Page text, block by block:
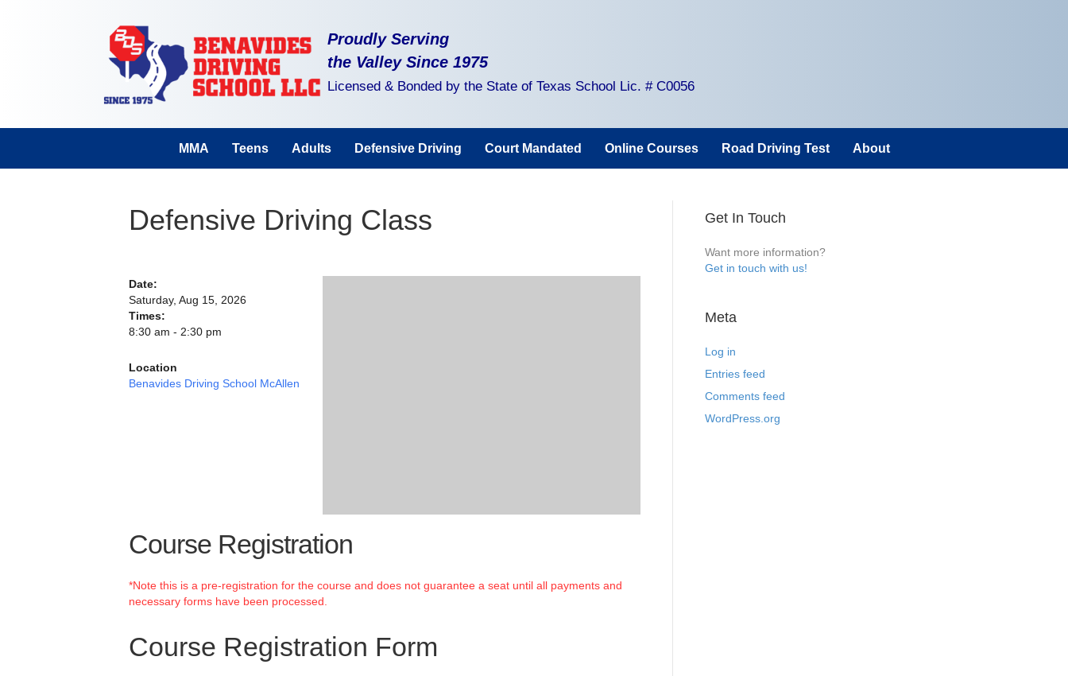
Proudly Serving
the Valley Since 1975
Licensed & Bonded by the State of Texas School Lic. # C0056
MMA Teens Adults Defensive Driving Court Mandated Online Courses Road Driving Test About
Defensive Driving Class
Date:
Saturday, Aug 15, 2026
Times:
8:30 am - 2:30 pm
Location
Benavides Driving School McAllen
Course Registration
*Note this is a pre-registration for the course and does not guarantee a seat until all payments and
necessary forms have been processed.
Course Registration Form
Get In Touch
Want more information?
Get in touch with us!
Meta
Log in
Entries feed
Comments feed
WordPress.org